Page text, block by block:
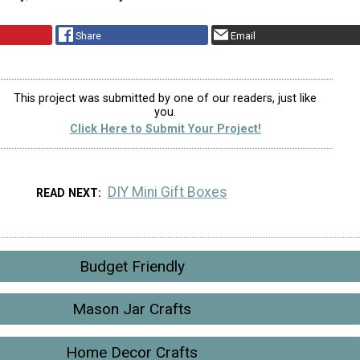
Share Email
This project was submitted by one of our readers, just like
you.
Click Here to Submit Your Project!
READ NEXT DIY Mini Gift Boxes
Budget Friendly
Mason Jar Crafts
Home Decor Crafts